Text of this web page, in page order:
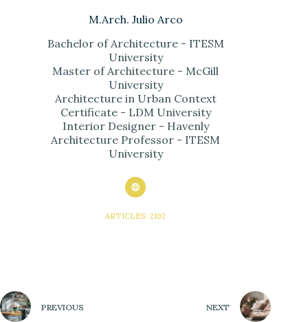
M.Arch. Julio Arco
Bachelor of Architecture - ITESM
University
Master of Architecture - McGill
University
Architecture in Urban Context
Certificate - LDM University
Interior Designer - Havenly
Architecture Professor - ITESM
University
ARTICLES: 2102
PREVIOUS NEXT